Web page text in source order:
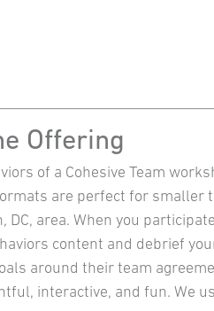
Offering
of a Cohesive Team
are perfect for smaller
DC, area. When you
content and debrief
around their team
interactive, and fun. We